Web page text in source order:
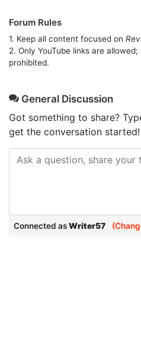
Forum Rules
1. Keep all content focused on
2. Only YouTube links are
prohibited.
General Discussion
Got something to share?
get the conversation started!
Connected asWriter57